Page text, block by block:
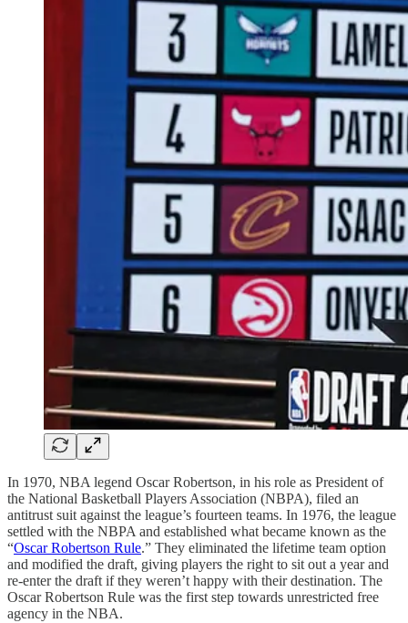
In 1970, NBA legend Oscar Robertson, in his role as President of
the National Basketball Players Association (NBPA), filed an
antitrust suit against the league’s fourteen teams. In 1976, the league
settled with the NBPA and established what became known as the
“Oscar Robertson Rule.” They eliminated the lifetime team option
and modified the draft, giving players the right to sit out a year and
re-enter the draft if they weren’t happy with their destination. The
Oscar Robertson Rule was the first step towards unrestricted free
agency in the NBA.